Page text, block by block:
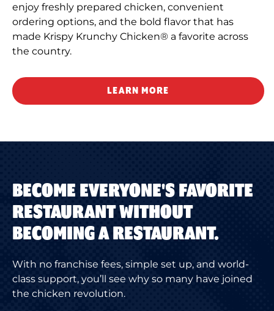
enjoy freshly prepared chicken, convenient
ordering options, and the bold flavor that has
made Krispy Krunchy Chicken® a favorite across
the country.
LEARN MORE
BECOME EVERYONE'S FAVORITE
RESTAURANT WITHOUT
BECOMING A RESTAURANT.
With no franchise fees, simple set up, and world-
class support, you’ll see why so many have joined
the chicken revolution.